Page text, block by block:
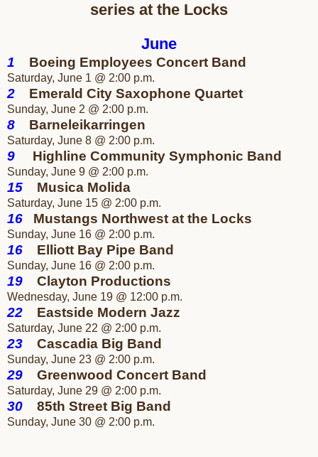
series at the Locks
June
1 Boeing Employees Concert Band
Saturday, June 1 @ 2:00 p.m.
2 Emerald City Saxophone Quartet
Sunday, June 2 @ 2:00 p.m.
8 Barneleikarringen
Saturday, June 8 @ 2:00 p.m.
9 Highline Community Symphonic Band
Sunday, June 9 @ 2:00 p.m.
15 Musica Molida
Saturday, June 15 @ 2:00 p.m.
16 Mustangs Northwest at the Locks
Sunday, June 16 @ 2:00 p.m.
16 Elliott Bay Pipe Band
Sunday, June 16 @ 2:00 p.m.
19 Clayton Productions
Wednesday, June 19 @ 12:00 p.m.
22 Eastside Modern Jazz
Saturday, June 22 @ 2:00 p.m.
23 Cascadia Big Band
Sunday, June 23 @ 2:00 p.m.
29 Greenwood Concert Band
Saturday, June 29 @ 2:00 p.m.
30 85th Street Big Band
Sunday, June 30 @ 2:00 p.m.